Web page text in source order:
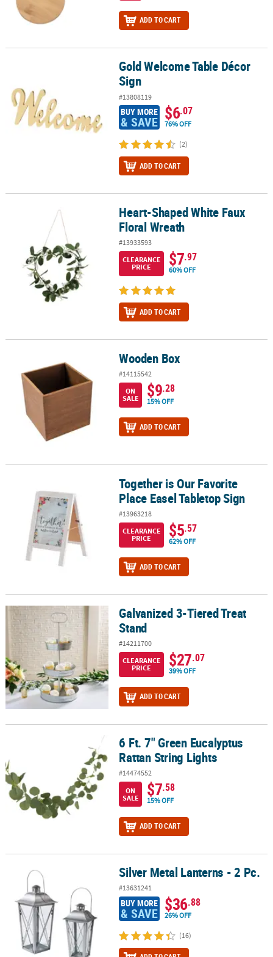
ADD TO CART
Gold Welcome Table Décor SignGold Welcome Table Décor
Sign
#13808119
BUY MORE
& SAVE $6.07
76% OFF
(2)
ADD TO CART
Heart-Shaped White Faux Floral WreathHeart-Shaped White Faux
Floral Wreath
#13933593
CLEARANCE
PRICE
$7.97
60% OFF
ADD TO CART
Wooden Box
#14115542
ON
SALE
$9.28
15% OFF
ADD TO CART
Together is Our Favorite Place Easel Tabletop Sign
Together is Our Favorite
Place Easel Tabletop Sign
#13963218
CLEARANCE
PRICE
$5.57
62% OFF
ADD TO CART
Galvanized 3-Tiered Treat StandGalvanized 3-Tiered Treat
Stand
#14211700
CLEARANCE
PRICE
$27.07
39% OFF
ADD TO CART
6 Ft. 7" Green Eucalyptus Rattan String Lights
6 Ft. 7" Green Eucalyptus
Rattan String Lights
#14474552
ON
SALE
$7.58
15% OFF
ADD TO CART
Silver Metal Lanterns - 2 Pc. Silver Metal Lanterns - 2 Pc.
#13631241
BUY MORE
& SAVE $36.88
26% OFF
(16)